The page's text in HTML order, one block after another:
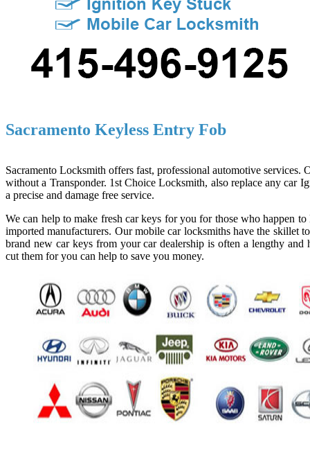
Sacramento Keyless Entry Fob
Sacramento Locksmith offers fast, professional automotive
without a Transponder. 1st Choice Locksmith, also replace any car
a precise and damage free service.
We can help to make fresh car keys for you for those who happen
imported manufacturers. Our mobile car locksmiths have the skillet
brand new car keys from your car dealership is often a lengthy
cut them for you can help to save you money.